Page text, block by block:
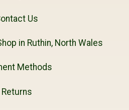
Us
in Ruthin, North Wales
Methods
Returns